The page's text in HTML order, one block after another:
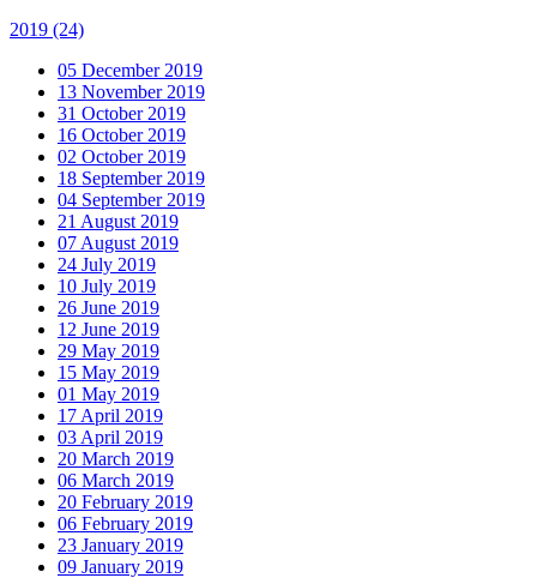
2019 (24)
05 December 2019
13 November 2019
31 October 2019
16 October 2019
02 October 2019
18 September 2019
04 September 2019
21 August 2019
07 August 2019
24 July 2019
10 July 2019
26 June 2019
12 June 2019
29 May 2019
15 May 2019
01 May 2019
17 April 2019
03 April 2019
20 March 2019
06 March 2019
20 February 2019
06 February 2019
23 January 2019
09 January 2019